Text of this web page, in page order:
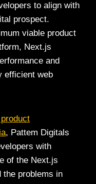
to align with
prospect.
viable product
Next.js
and
efficient web
, Pattem Digitals
with
of the Next.js
the problems in